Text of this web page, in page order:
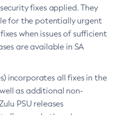
fixes applied. They
for the potentially urgent
when issues of sufficient
are available in SA
incorporates all fixes in the
as additional non-
PSU releases